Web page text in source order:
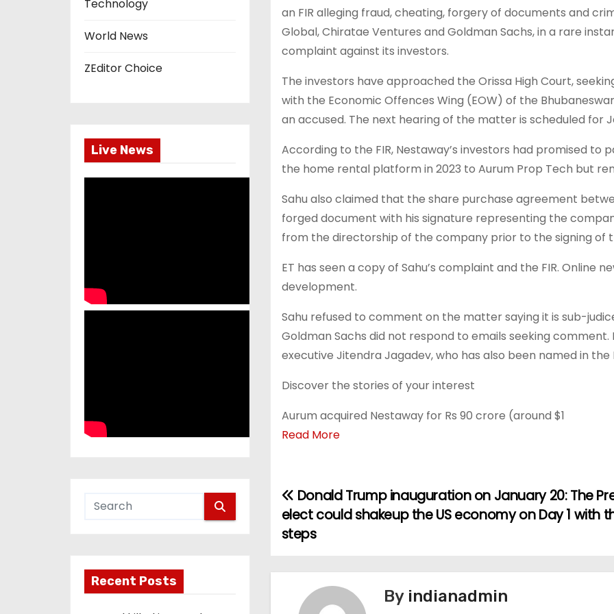
Technology
World News
ZEditor Choice
Live News
Recent Posts
an FIR alleging fraud, cheating, forgery of documents and
Global, Chiratae Ventures and Goldman Sachs, in a rare
complaint against its investors.
The investors have approached the Orissa High Court,
with the Economic Offences Wing (EOW) of the
an accused. The next hearing of the matter is scheduled for
According to the FIR, Nestaway’s investors had promised to
the home rental platform in 2023 to Aurum Prop Tech but
Sahu also claimed that the share purchase agreement
forged document with his signature representing the
from the directorship of the company prior to the signing of
ET has seen a copy of Sahu’s complaint and the FIR. Online
development.
Sahu refused to comment on the matter saying it is sub-
Goldman Sachs did not respond to emails seeking
executive Jitendra Jagadev, who has also been named in the
Discover the stories of your interest
Aurum acquired Nestaway for Rs 90 crore (around $1
Read More
P
o
Donald Trump inauguration on January 20: The
elect could shakeup the US economy on Day 1 with
steps
By indianadmin